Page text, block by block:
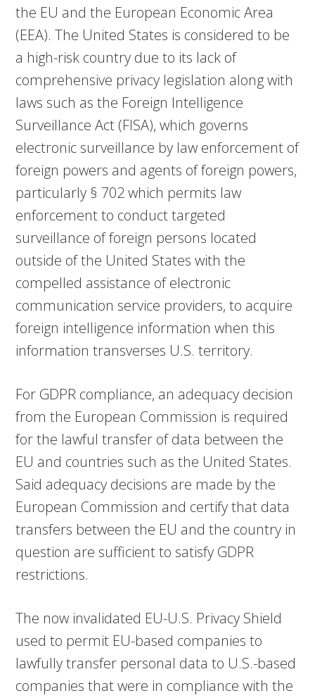
the EU and the European Economic Area
(EEA). The United States is considered to be
a high-risk country due to its lack of
comprehensive privacy legislation along with
laws such as the Foreign Intelligence
Surveillance Act (FISA), which governs
electronic surveillance by law enforcement of
foreign powers and agents of foreign powers,
particularly § 702 which permits law
enforcement to conduct targeted
surveillance of foreign persons located
outside of the United States with the
compelled assistance of electronic
communication service providers, to acquire
foreign intelligence information when this
information transverses U.S. territory.
For GDPR compliance, an adequacy decision
from the European Commission is required
for the lawful transfer of data between the
EU and countries such as the United States.
Said adequacy decisions are made by the
European Commission and certify that data
transfers between the EU and the country in
question are sufficient to satisfy GDPR
restrictions.
The now invalidated EU-U.S. Privacy Shield
used to permit EU-based companies to
lawfully transfer personal data to U.S.-based
companies that were in compliance with the